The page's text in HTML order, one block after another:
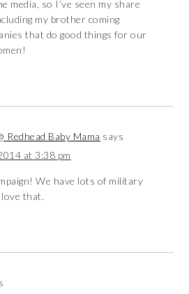
media, so I’ve seen my share
my brother coming
that do good things for our
Redhead Baby Mama says
at 3:38 pm
We have lots of military
that.